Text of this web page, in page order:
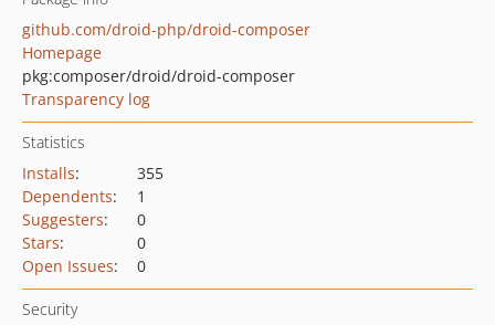
github.com/droid-php/droid-composer
Homepage
pkg:composer/droid/droid-composer
Transparency log
Statistics
Installs:
355
Dependents:
1
Suggesters:
0
Stars:
0
Open Issues: 0
Security